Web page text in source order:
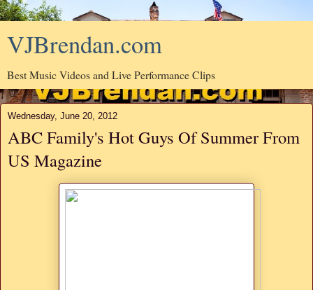
VJBrendan.com
Best Music Videos and Live Performance Clips
Wednesday, June 20, 2012
ABC Family's Hot Guys Of Summer From
US Magazine